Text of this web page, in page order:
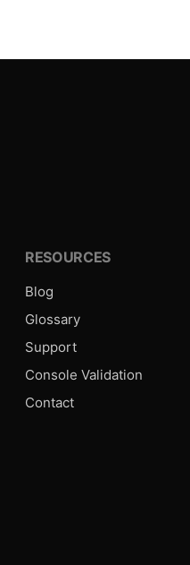
RESOURCES
Blog
Glossary
Support
Console Validation
Contact